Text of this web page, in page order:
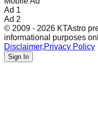
Ad 1
Ad 2
© 2009 - 2026 KTAstro
informational purposes
Disclaimer,Privacy Policy
Sign In